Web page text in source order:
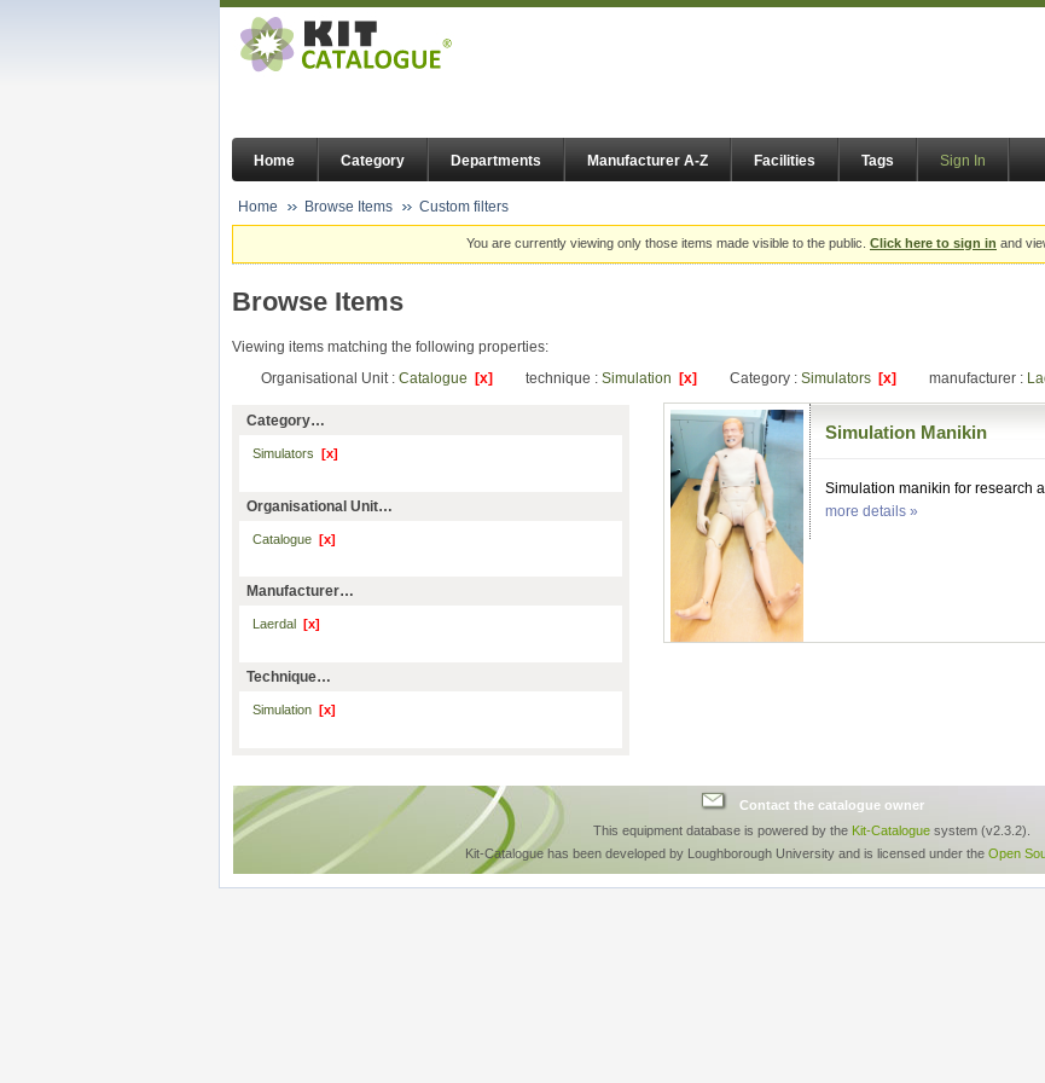
Home Category Departments Manufacturer A-Z Facilities Tags Sign In
Home Browse Items Custom filters
You are currently viewing only those items made visible to the public. Click here to sign in and
Browse Items
Viewing items matching the following properties:
Organisational Unit : Catalogue [x] technique : Simulation [x] Category : Simulators [x] manufacturer :
Category…
Simulators [x]
Organisational Unit…
Catalogue [x]
Manufacturer…
Laerdal [x]
Technique…
Simulation [x]
Simulation Manikin
Simulation manikin for research
more details »
Contact the catalogue owner
This equipment database is powered by the Kit-Catalogue system (v2.3.2).
Kit-Catalogue has been developed by Loughborough University and is licensed under the Open